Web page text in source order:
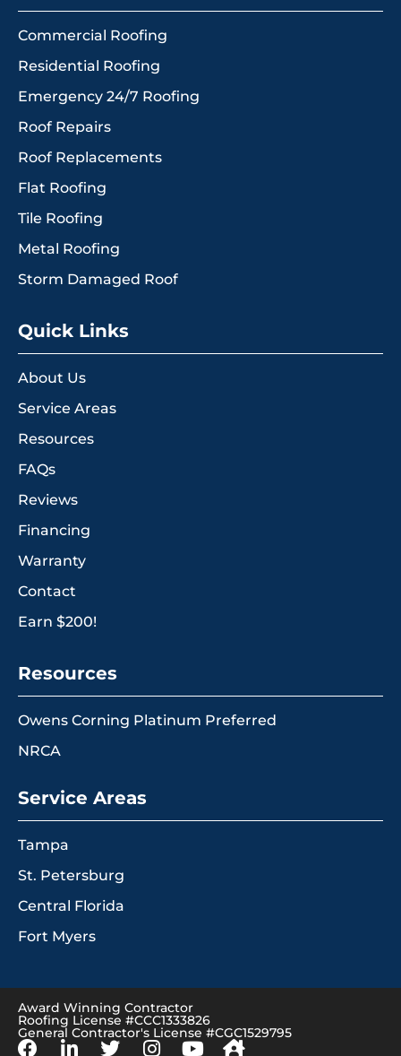
Commercial Roofing
Residential Roofing
Emergency 24/7 Roofing
Roof Repairs
Roof Replacements
Flat Roofing
Tile Roofing
Metal Roofing
Storm Damaged Roof
Quick Links
About Us
Service Areas
Resources
FAQs
Reviews
Financing
Warranty
Contact
Earn $200!
Resources
Owens Corning Platinum Preferred
NRCA
Service Areas
Tampa
St. Petersburg
Central Florida
Fort Myers
Award Winning Contractor
Roofing License #CCC1333826
General Contractor's License #CGC1529795